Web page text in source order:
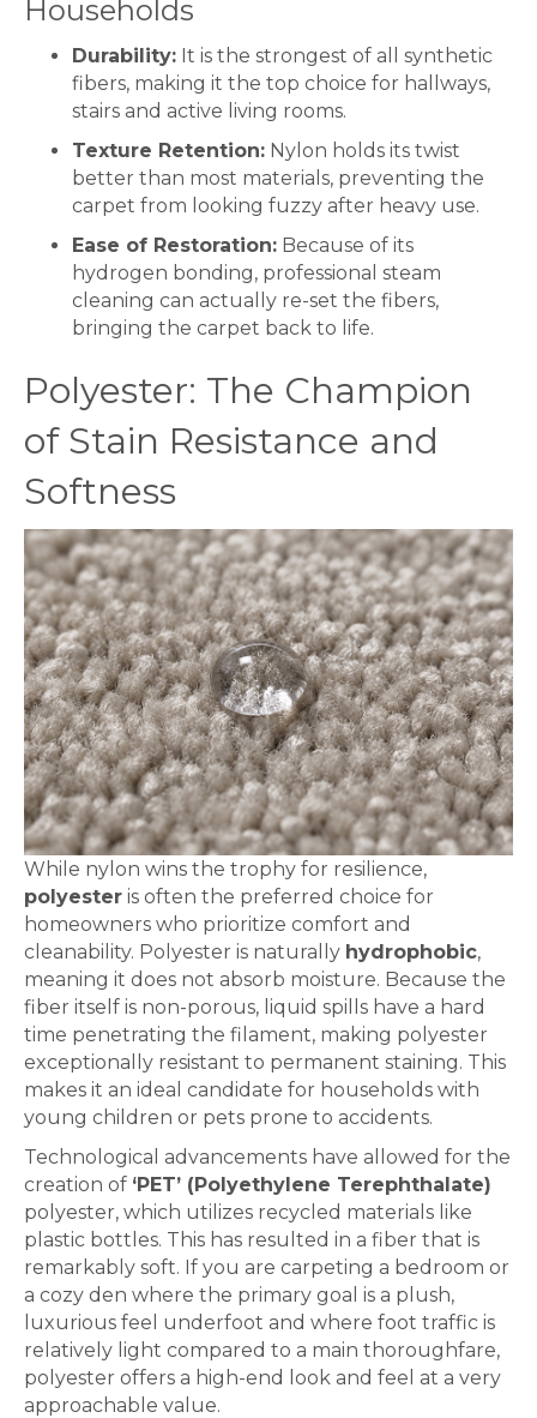
Households
Durability: It is the strongest of all synthetic
fibers, making it the top choice for hallways,
stairs and active living rooms.
Texture Retention: Nylon holds its twist
better than most materials, preventing the
carpet from looking fuzzy after heavy use.
Ease of Restoration: Because of its
hydrogen bonding, professional steam
cleaning can actually re-set the fibers,
bringing the carpet back to life.
Polyester: The Champion
of Stain Resistance and
Softness
While nylon wins the trophy for resilience,
polyester is often the preferred choice for
homeowners who prioritize comfort and
cleanability. Polyester is naturally hydrophobic,
meaning it does not absorb moisture. Because the
fiber itself is non-porous, liquid spills have a hard
time penetrating the filament, making polyester
exceptionally resistant to permanent staining. This
makes it an ideal candidate for households with
young children or pets prone to accidents.
Technological advancements have allowed for the
creation of ‘PET’ (Polyethylene Terephthalate)
polyester, which utilizes recycled materials like
plastic bottles. This has resulted in a fiber that is
remarkably soft. If you are carpeting a bedroom or
a cozy den where the primary goal is a plush,
luxurious feel underfoot and where foot traffic is
relatively light compared to a main thoroughfare,
polyester offers a high-end look and feel at a very
approachable value.